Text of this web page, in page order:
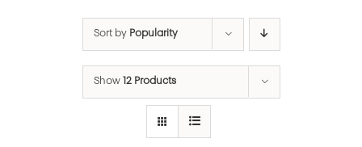
Sort by Popularity
Show 12 Products